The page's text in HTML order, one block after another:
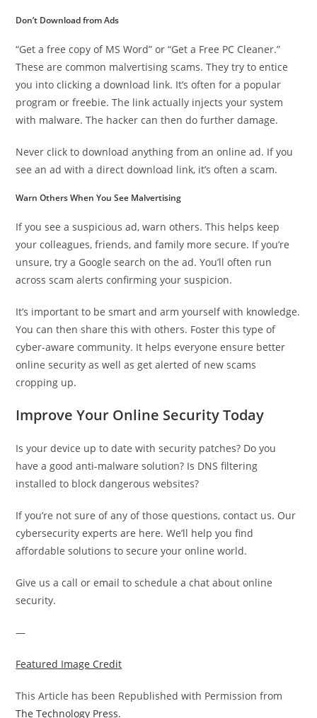
Don’t Download from Ads
“Get a free copy of MS Word” or “Get a Free PC Cleaner.”
These are common malvertising scams. They try to entice
you into clicking a download link. It’s often for a popular
program or freebie. The link actually injects your system
with malware. The hacker can then do further damage.
Never click to download anything from an online ad. If you
see an ad with a direct download link, it’s often a scam.
Warn Others When You See Malvertising
If you see a suspicious ad, warn others. This helps keep
your colleagues, friends, and family more secure. If you’re
unsure, try a Google search on the ad. You’ll often run
across scam alerts confirming your suspicion.
It’s important to be smart and arm yourself with knowledge.
You can then share this with others. Foster this type of
cyber-aware community. It helps everyone ensure better
online security as well as get alerted of new scams
cropping up.
Improve Your Online Security Today
Is your device up to date with security patches? Do you
have a good anti-malware solution? Is DNS filtering
installed to block dangerous websites?
If you’re not sure of any of those questions, contact us. Our
cybersecurity experts are here. We’ll help you find
affordable solutions to secure your online world.
Give us a call or email to schedule a chat about online
security.
—
Featured Image Credit
This Article has been Republished with Permission from
The Technology Press.